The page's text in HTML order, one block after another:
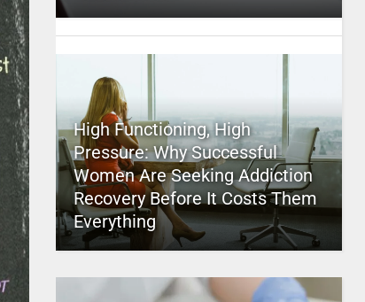
High Functioning, High
Pressure: Why Successful
Women Are Seeking Addiction
Recovery Before It Costs Them
Everything